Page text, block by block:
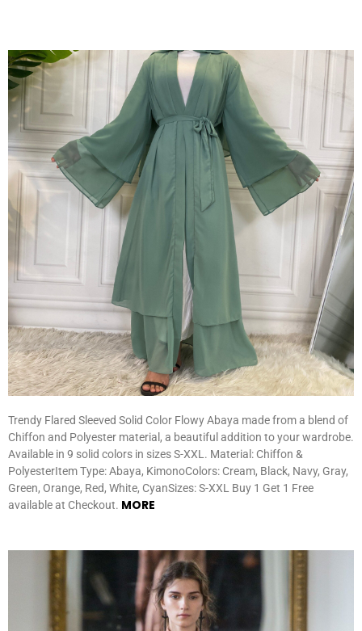
Trendy Flared Sleeved Solid Color Flowy Abaya made from a blend of
Chiffon and Polyester material, a beautiful addition to your wardrobe.
Available in 9 solid colors in sizes S-XXL. Material: Chiffon &
PolyesterItem Type: Abaya, KimonoColors: Cream, Black, Navy, Gray,
Green, Orange, Red, White, CyanSizes: S-XXL Buy 1 Get 1 Free
available at Checkout. MORE